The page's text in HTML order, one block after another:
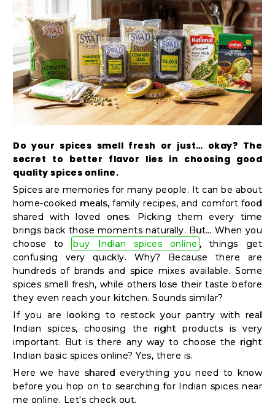
Organic
Grocery
Roti
Kit
Meal
Kit
&
Coffee
Kit
Indian
Sweets
&
Snacks
Catering
Only
Luxury
Shop
by
Do your spices smell fresh or just… okay? The
secret to better flavor lies in choosing good
quality spices online.
Spices are memories for many people. It can be about
home-cooked meals, family recipes, and comfort food
shared with loved ones. Picking them every time
brings back those moments naturally. But… When you
choose to
buy Indian spices online , things get
confusing very quickly. Why? Because there are
hundreds of brands and spice mixes available. Some
spices smell fresh, while others lose their taste before
they even reach your kitchen. Sounds similar?
If you are looking to restock your pantry with real
Indian spices, choosing the right products is very
important. But is there any way to choose the right
Indian basic spices online? Yes, there is.
Here we have shared everything you need to know
before you hop on to searching for Indian spices near
me online. Let's check out.